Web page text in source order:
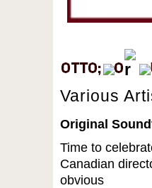
Various
Original
Time to
Canadian
obvious